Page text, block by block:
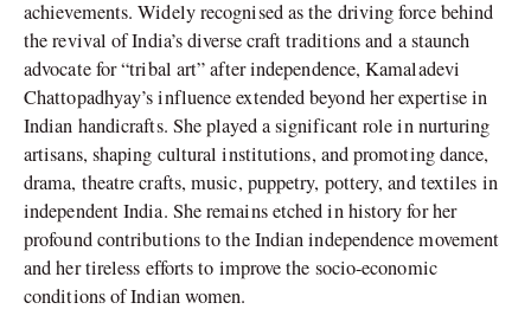
achievements. Widely recognised as the driving force behind
the revival of India’s diverse craft traditions and a staunch
advocate for “tribal art” after independence, Kamaladevi
Chattopadhyay’s influence extended beyond her expertise in
Indian handicrafts. She played a significant role in nurturing
artisans, shaping cultural institutions, and promoting dance,
drama, theatre crafts, music, puppetry, pottery, and textiles in
independent India. She remains etched in history for her
profound contributions to the Indian independence movement
and her tireless efforts to improve the socio-economic
conditions of Indian women.